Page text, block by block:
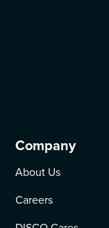
Company
About Us
Careers